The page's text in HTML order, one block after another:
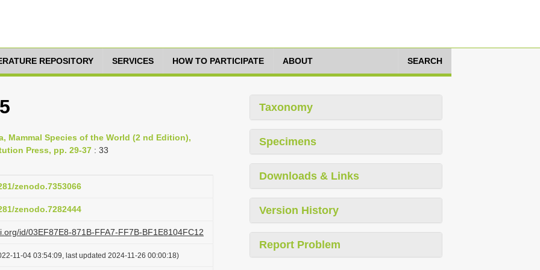
REPOSITORY SERVICES HOW TO PARTICIPATE ABOUT SEARCH
Mammal Species of the World (2 nd Edition),
Press, pp. 29-37 : 33
zenodo.7353066
zenodo.7282444
id/03EF87E8-871B-FFA7-FF7B-BF1E8104FC12
11-04 03:54:09, last updated 2024-11-26 00:00:18)
Taxonomy
Specimens
Downloads & Links
Version History
Report Problem